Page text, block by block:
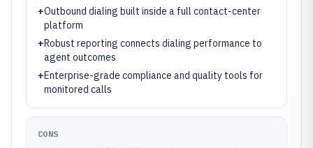
+Outbound dialing built inside a full contact-center
platform
+Robust reporting connects dialing performance to
agent outcomes
+Enterprise-grade compliance and quality tools for
monitored calls
CONS